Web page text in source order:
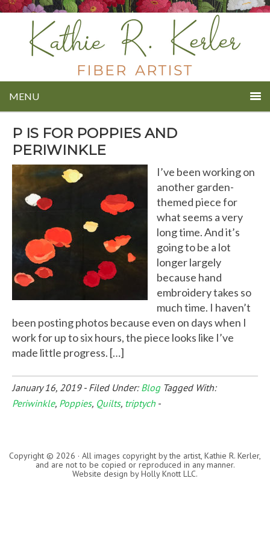
MENU
P IS FOR POPPIES AND
PERIWINKLE
I’ve been working on
another garden-
themed piece for
what seems a very
long time. And it’s
going to be a lot
longer largely
because hand
embroidery takes so
much time. I haven’t
been posting photos because even on days when I
work for up to six hours, the piece looks like I’ve
made little progress. […]
January 16, 2019- Filed Under: Blog Tagged With:
Periwinkle, Poppies, Quilts, triptych -
Copyright © 2026 · All images copyright by the artist, Kathie R. Kerler,
and are not to be copied or reproduced in any manner.
Website design byHolly Knott LLC.